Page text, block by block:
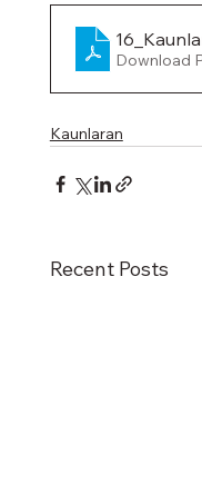
Download
Kaunlaran
Recent Posts